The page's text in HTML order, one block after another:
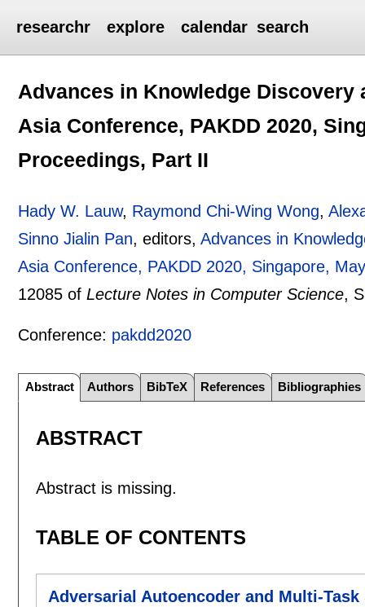
researchr explore calendar search
Advances in Knowledge Discovery
Asia Conference, PAKDD 2020,
Proceedings, Part II
Hady W. Lauw, Raymond Chi-Wing Wong,
Sinno Jialin Pan, editors,Advances in
Asia Conference, PAKDD 2020, Singapore,
12085 ofLecture Notes in Computer Science,
Conference: pakdd2020
Abstract Authors BibTeX References Bibliographies
ABSTRACT
Abstract is missing.
TABLE OF CONTENTS
Adversarial Autoencoder and Multi-